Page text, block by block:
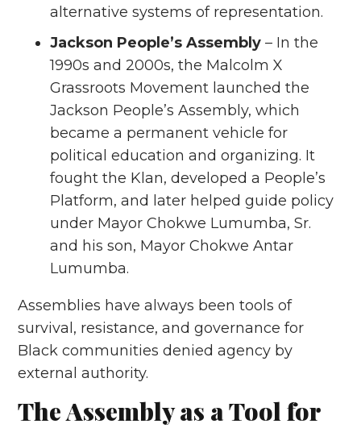
alternative systems of representation.
Jackson People’s Assembly – In the
1990s and 2000s, the Malcolm X
Grassroots Movement launched the
Jackson People’s Assembly, which
became a permanent vehicle for
political education and organizing. It
fought the Klan, developed a People’s
Platform, and later helped guide policy
under Mayor Chokwe Lumumba, Sr.
and his son, Mayor Chokwe Antar
Lumumba.
Assemblies have always been tools of
survival, resistance, and governance for
Black communities denied agency by
external authority.
The Assembly as a Tool for